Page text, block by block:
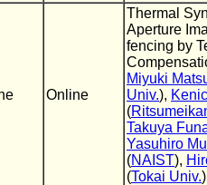
Online
Thermal
Aperture
fencing by
Miyuki
Univ.),
(
Takuya
Yasuhiro
(NAIST),
(Tokai Univ.)